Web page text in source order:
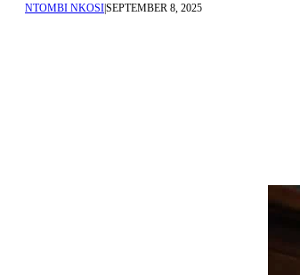
NTOMBI NKOSI|SEPTEMBER 8, 2025